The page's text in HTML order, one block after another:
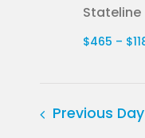
Stateline
$465 –
Previous Day